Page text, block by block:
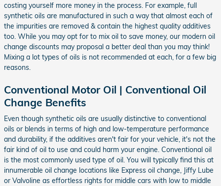
costing yourself more money in the process. For example, full
synthetic oils are manufactured in such a way that almost each of
the impurities are removed & contain the highest quality additives
too. While you may opt for to mix oil to save money, our modern oil
change discounts may proposal a better deal than you may think!
Mixing a lot types of oils is not recommended at each, for a few big
reasons.
Conventional Motor Oil | Conventional Oil
Change Benefits
Even though synthetic oils are usually distinctive to conventional
oils or blends in terms of high and low-temperature performance
and durability, if the additives aren't fair for your vehicle, it's not the
fair kind of oil to use and could harm your engine. Conventional oil
is the most commonly used type of oil. You will typically find this at
innumerable oil change locations like Express oil change, Jiffy Lube
or Valvoline as effortless rights for middle cars with low to middle